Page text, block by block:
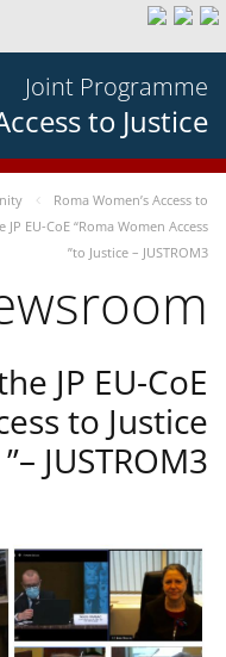
Joint Programme
to Justice
Roma Women’s Access to
EU-CoE “Roma Women Access
to Justice – JUSTROM3”
JP EU-CoE
to Justice
– JUSTROM3”